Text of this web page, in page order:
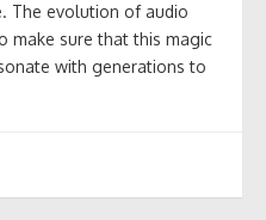
The evolution of audio
make sure that this magic
with generations to